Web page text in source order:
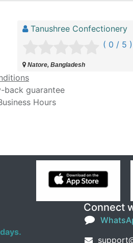
Tanushree Confectionery
( 0 / 5 )
Natore, Bangladesh
back guarantee
Hours
Connect